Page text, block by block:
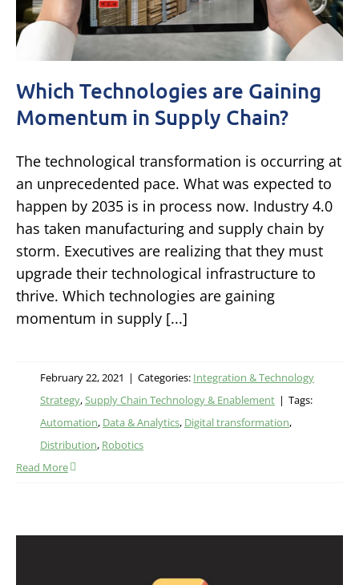
Which Technologies are Gaining
Momentum in Supply Chain?
The technological transformation is occurring at
an unprecedented pace. What was expected to
happen by 2035 is in process now. Industry 4.0
has taken manufacturing and supply chain by
storm. Executives are realizing that they must
upgrade their technological infrastructure to
thrive. Which technologies are gaining
momentum in supply [...]
February 22, 2021 | Categories: Integration & Technology
Strategy,Supply Chain Technology & Enablement | Tags:
Automation, Data & Analytics, Digital transformation,
Distribution, Robotics
Read More